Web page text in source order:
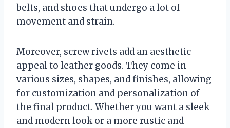
belts, and shoes that undergo a lot of
movement and strain.
Moreover, screw rivets add an aesthetic
appeal to leather goods. They come in
various sizes, shapes, and finishes, allowing
for customization and personalization of
the final product. Whether you want a sleek
and modern look or a more rustic and